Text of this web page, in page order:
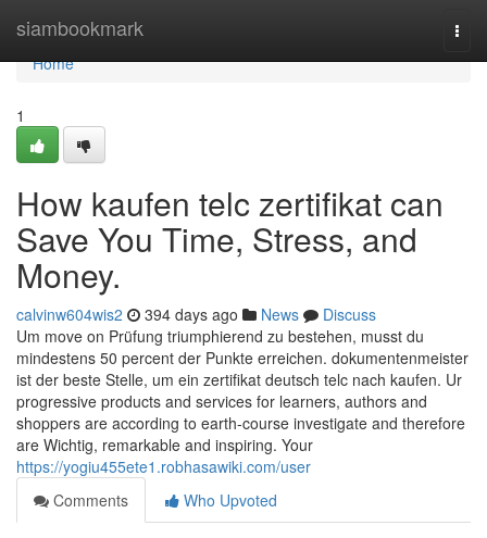
siambookmark
Home
Home
1
How kaufen telc zertifikat can
Save You Time, Stress, and
Money.
calvinw604wis2 394 days ago News
Discuss
Um move on Prüfung triumphierend zu bestehen, musst du
mindestens 50 percent der Punkte erreichen. dokumentenmeister
ist der beste Stelle, um ein zertifikat deutsch telc nach kaufen. Ur
progressive products and services for learners, authors and
shoppers are according to earth-course investigate and therefore
are Wichtig, remarkable and inspiring. Your
https://yogiu455ete1.robhasawiki.com/user
Comments
Who Upvoted